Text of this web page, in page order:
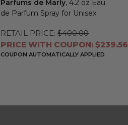
Parfums de Marly, 4.2 oz Eau
de Parfum Spray for Unisex
RETAIL PRICE: $400.00
PRICE WITH COUPON: $239.56
COUPON AUTOMATICALLY APPLIED